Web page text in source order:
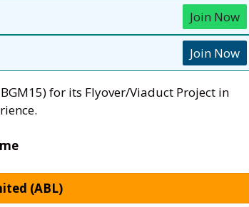
Join Now
Join Now
for its Flyover/Viaduct Project in
(ABL)